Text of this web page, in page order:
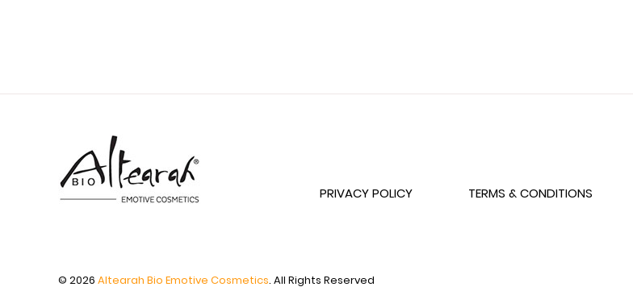
PRIVACY POLICY TERMS & CONDITIONS
© 2026 Altearah Bio Emotive Cosmetics. All Rights Reserved